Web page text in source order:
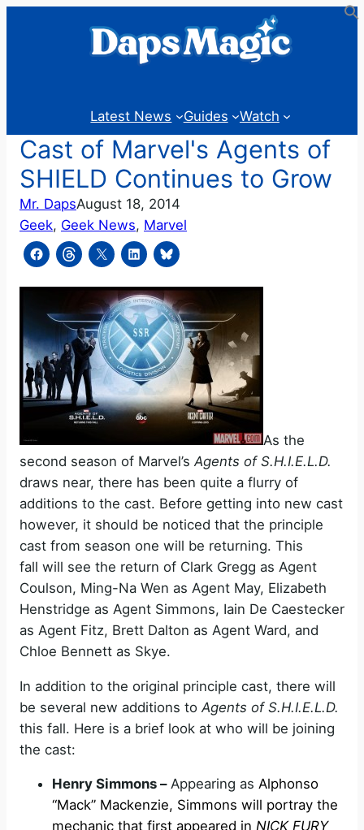
Latest News Guides Watch
Cast of Marvel's Agents of
SHIELD Continues to Grow
Mr. DapsAugust 18, 2014
Geek, Geek News, Marvel
As the
second season of Marvel’s Agents of S.H.I.E.L.D.
draws near, there has been quite a flurry of
additions to the cast. Before getting into new cast
however, it should be noticed that the principle
cast from season one will be returning. This
fall will see the return of Clark Gregg as Agent
Coulson, Ming-Na Wen as Agent May, Elizabeth
Henstridge as Agent Simmons, Iain De Caestecker
as Agent Fitz, Brett Dalton as Agent Ward, and
Chloe Bennett as Skye.
In addition to the original principle cast, there will
be several new additions to Agents of S.H.I.E.L.D.
this fall. Here is a brief look at who will be joining
the cast:
Henry Simmons –Appearing as Alphonso
“Mack” Mackenzie, Simmons will portray the
mechanic that first appeared in NICK FURY